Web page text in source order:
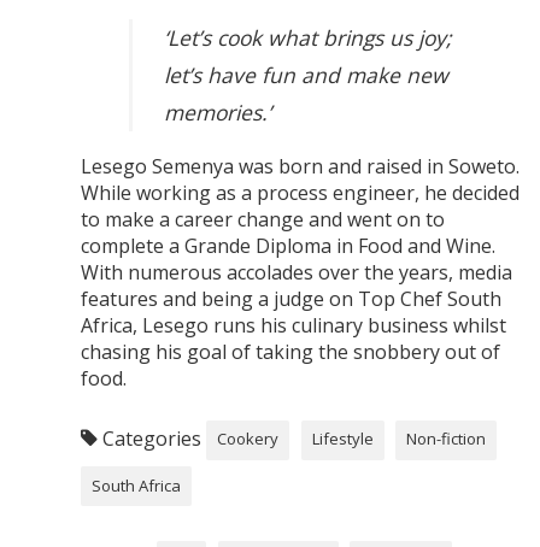
‘Let’s cook what brings us joy;
let’s have fun and make new
memories.’
Lesego Semenya was born and raised in Soweto.
While working as a process engineer, he decided
to make a career change and went on to
complete a Grande Diploma in Food and Wine.
With numerous accolades over the years, media
features and being a judge on Top Chef South
Africa, Lesego runs his culinary business whilst
chasing his goal of taking the snobbery out of
food.
Categories Cookery Lifestyle Non-fiction
South Africa